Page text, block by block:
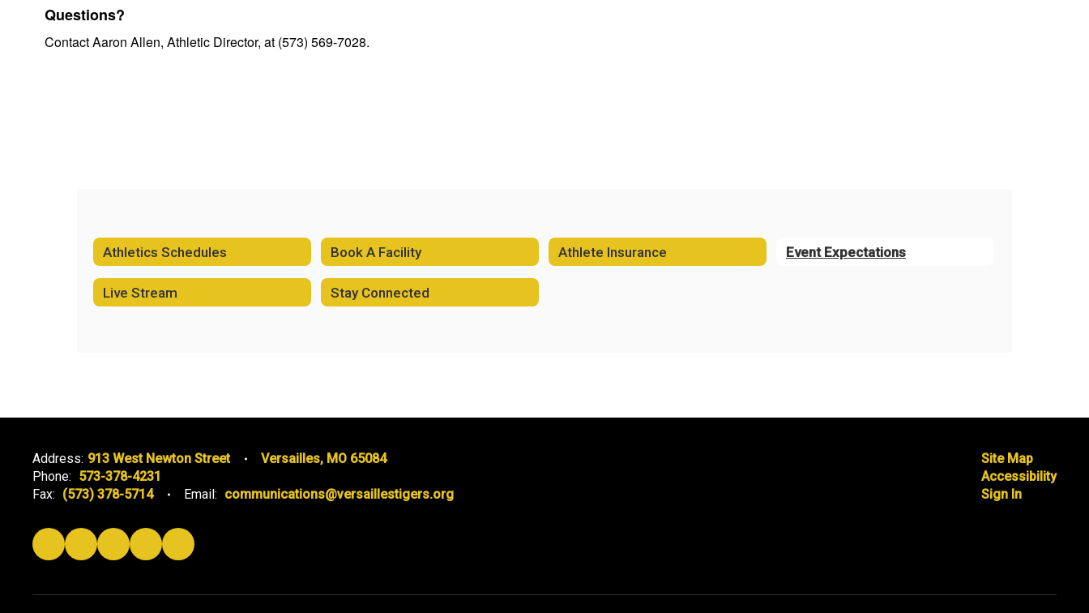
Questions?
Contact Aaron Allen, Athletic Director, at (573) 569-7028.
Athletics Schedules Book A Facility Athlete Insurance Event Expectations
Live Stream Stay Connected
Address: 913 West Newton Street
Versailles, MO 65084
Phone: 573-378-4231
Fax: (573) 378-5714 Email: communications@versaillestigers.org
Site Map
Accessibility
Sign In